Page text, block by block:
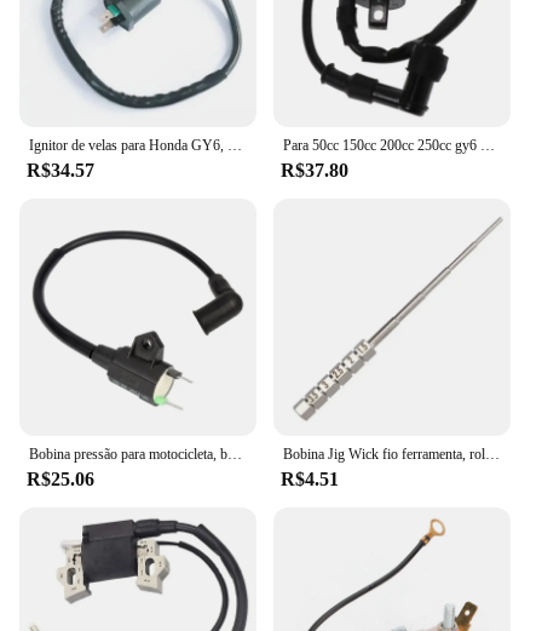
Ignitor de velas para Honda GY6, TRX300, 50CC, 125CC, 150CC motor, Dirt Bike, Scooter, ciclomotor, ATV, bobina de ignição, 1pc
R$34.57
Para 50cc 150cc 200cc 250cc gy6 ciclomotor scooter fora de estrada motocicleta bobina de ignição atv quad 12v cdi ir kart bicicleta da sujeira do motor
R$37.80
Bobina pressão para motocicleta, bobina ignição para gerador gás et950 et650
R$25.06
Bobina Jig Wick fio ferramenta, rolamento Embrulho, chave de fenda, 1, 2pcs
R$4.51